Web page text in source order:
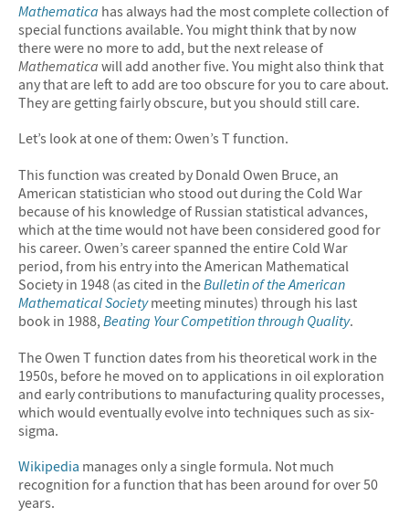
Mathematica has always had the most complete collection of
special functions available. You might think that by now
there were no more to add, but the next release of
Mathematica will add another five. You might also think that
any that are left to add are too obscure for you to care about.
They are getting fairly obscure, but you should still care.
Let’s look at one of them: Owen’s T function.
This function was created by Donald Owen Bruce, an
American statistician who stood out during the Cold War
because of his knowledge of Russian statistical advances,
which at the time would not have been considered good for
his career. Owen’s career spanned the entire Cold War
period, from his entry into the American Mathematical
Society in 1948 (as cited in theBulletin of the American
Mathematical Societymeeting minutes) through his last
book in 1988, Beating Your Competition through Quality.
The Owen T function dates from his theoretical work in the
1950s, before he moved on to applications in oil exploration
and early contributions to manufacturing quality processes,
which would eventually evolve into techniques such as six-
sigma.
Wikipedia manages only a single formula. Not much
recognition for a function that has been around for over 50
years.